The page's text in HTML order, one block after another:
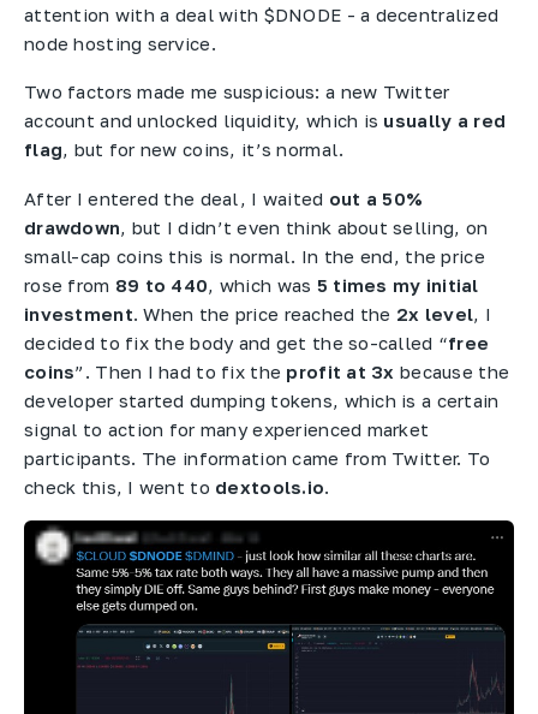
attention with a deal with $DNODE - a decentralized
node hosting service.
Two factors made me suspicious: a new Twitter
account and unlocked liquidity, which is usually a red
flag, but for new coins, it’s normal.
After I entered the deal, I waited out a 50%
drawdown , but I didn’t even think about selling, on
small-cap coins this is normal. In the end, the price
rose from 89 to 440 , which was 5 times my initial
investment . When the price reached the 2x level
, I
decided to fix the body and get the so-called “free
coins”. Then I had to fix the profit at 3x because the
developer started dumping tokens, which is a certain
signal to action for many experienced market
participants. The information came from Twitter. To
check this, I went to dextools.io